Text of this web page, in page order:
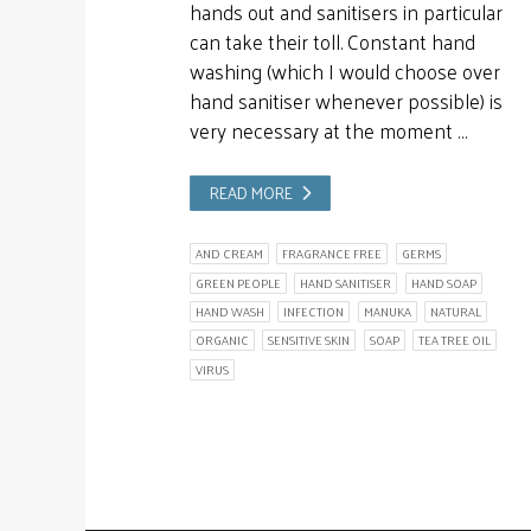
hands out and sanitisers in particular
can take their toll. Constant hand
washing (which I would choose over
hand sanitiser whenever possible) is
very necessary at the moment …
READ MORE
AND CREAM FRAGRANCE FREE
GERMS
GREEN PEOPLE
HAND SANITISER
HAND SOAP
HAND WASH
INFECTION MANUKA
NATURAL
ORGANIC
SENSITIVE SKIN SOAP
TEA TREE OIL
VIRUS